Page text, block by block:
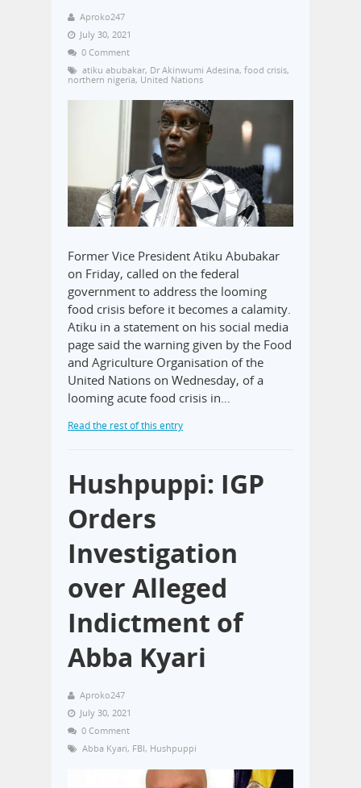
Aproko247
July 30, 2021
0 Comment
atiku abubakar, Dr Akinwumi Adesina, food crisis,
northern nigeria, United Nations
Former Vice President Atiku Abubakar
on Friday, called on the federal
government to address the looming
food crisis before it becomes a calamity.
Atiku in a statement on his social media
page said the warning given by the Food
and Agriculture Organisation of the
United Nations on Wednesday, of a
looming acute food crisis in…
Read the rest of this entry
Hushpuppi: IGP
Orders
Investigation
over Alleged
Indictment of
Abba Kyari
Aproko247
July 30, 2021
0 Comment
Abba Kyari, FBI, Hushpuppi